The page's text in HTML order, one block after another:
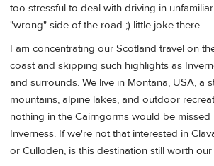
too stressful to deal with driving in
"wrong" side of the road ;) little joke there.
I am concentrating our Scotland travel on
coast and skipping such highlights as
and surrounds. We live in Montana, USA, a
mountains, alpine lakes, and outdoor
nothing in the Cairngorms would be
Inverness. If we're not that interested in
or Culloden, is this destination still worth our